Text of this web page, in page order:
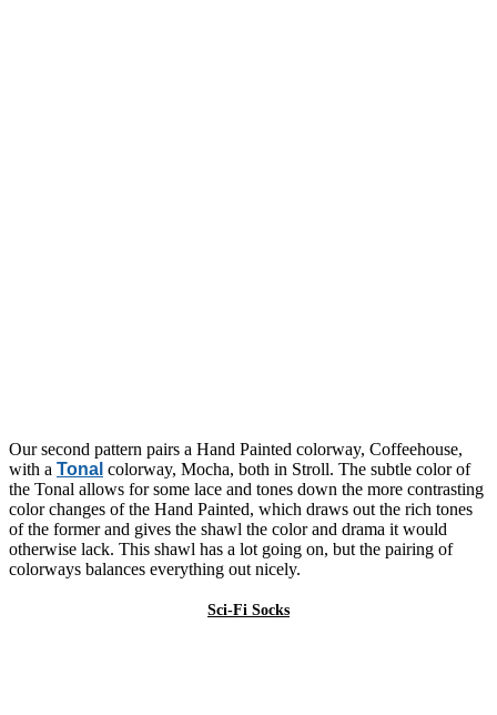
Our second pattern pairs a Hand Painted colorway, Coffeehouse,
with a Tonal colorway, Mocha, both in Stroll. The subtle color of
the Tonal allows for some lace and tones down the more contrasting
color changes of the Hand Painted, which draws out the rich tones
of the former and gives the shawl the color and drama it would
otherwise lack. This shawl has a lot going on, but the pairing of
colorways balances everything out nicely.
Sci-Fi Socks